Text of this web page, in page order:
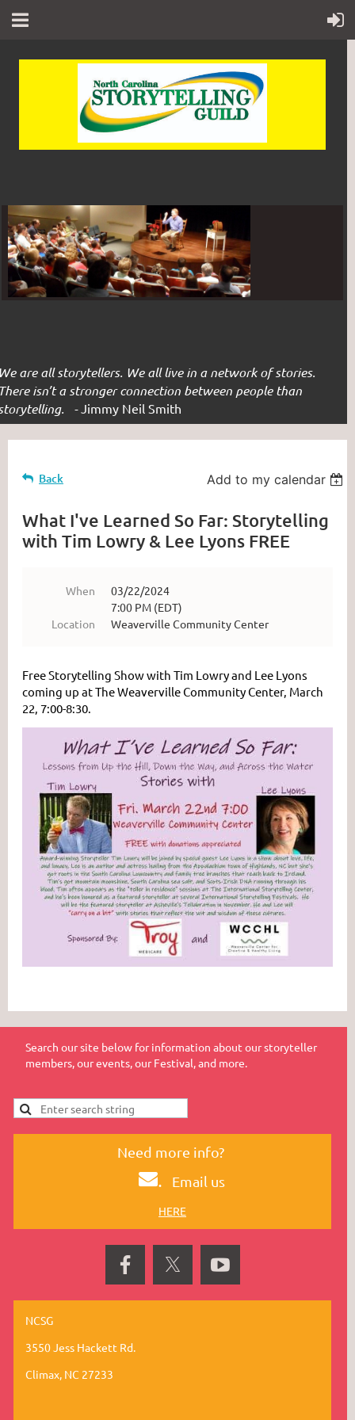
are all storytellers. We all live in a network of stories.
isn’t a stronger connection between people than
- Jimmy Neil Smith
Back Add to my calendar
What I've Learned So Far: Storytelling
with Tim Lowry & Lee Lyons FREE
When
03/22/2024
7:00 PM (EDT)
Location
Weaverville Community Center
Free Storytelling Show with Tim Lowry and Lee Lyons
coming up at The Weaverville Community Center, March
22, 7:00-8:30.
Search our site below for information about our storyteller
members, our events, our Festival, and more.
Need more info?
. Email us
HERE
NCSG
3550 Jess Hackett Rd.
Climax, NC 27233